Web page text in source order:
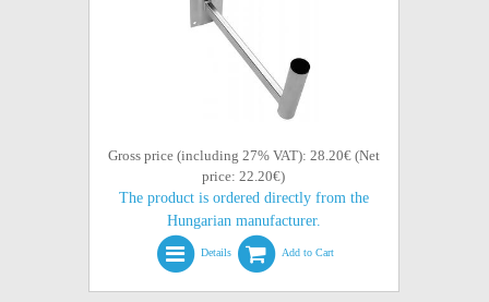
Gross price (including 27% VAT): 28.20€ (Net
price: 22.20€)
The product is ordered directly from the
Hungarian manufacturer.
Details Add to Cart